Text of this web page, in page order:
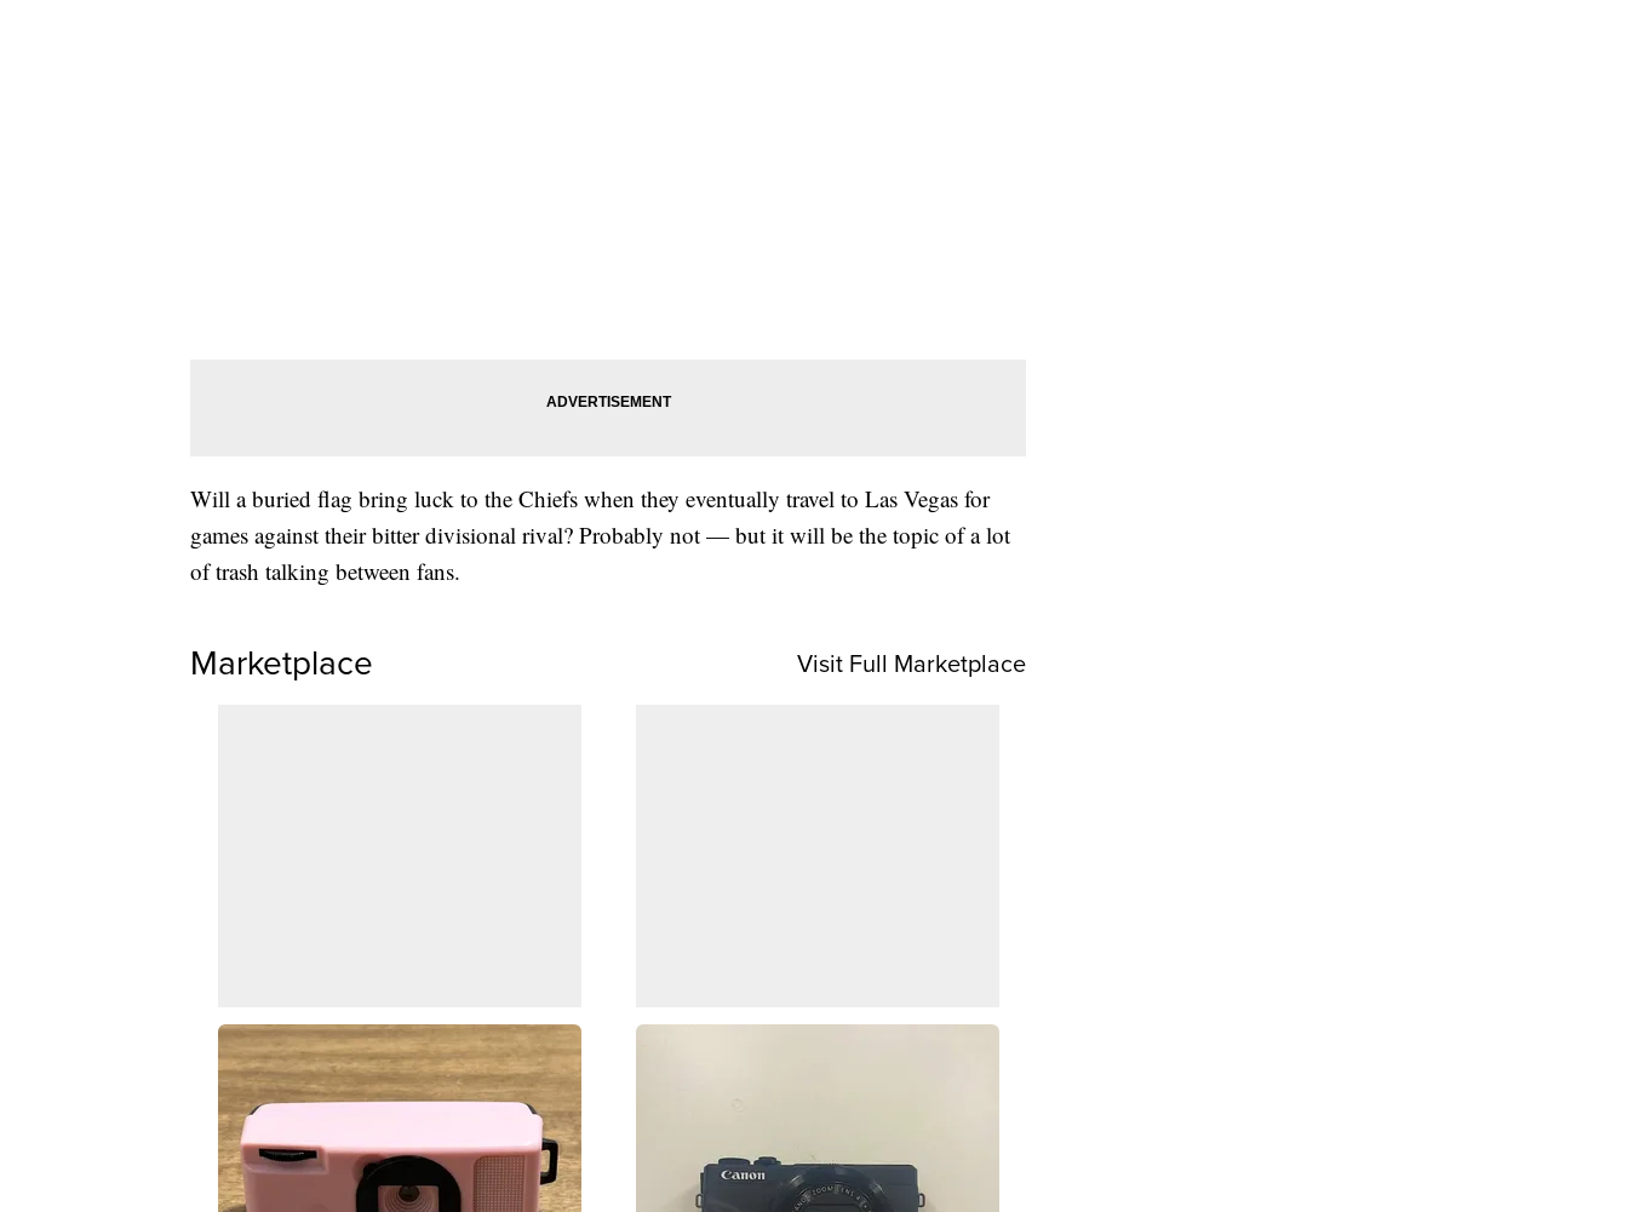
Will a buried flag bring luck to the Chiefs when they eventually travel to Las Vegas for
games against their bitter divisional rival? Probably not — but it will be the topic of a lot
of trash talking between fans.
Marketplace Visit Full Marketplace